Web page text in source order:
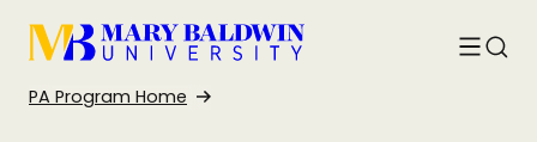
Toggle
PA Program Home